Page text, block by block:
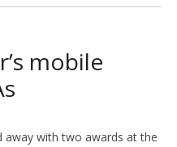
mobile
away with two awards at the